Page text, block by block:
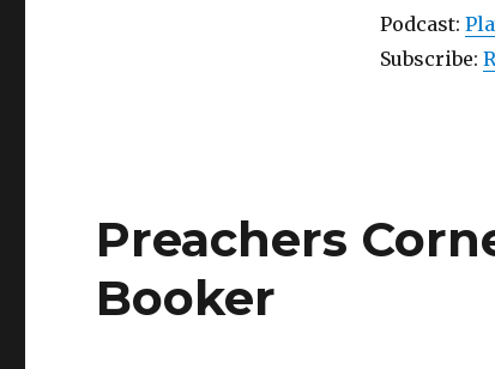
Podcast:
Subscribe:
Preachers
Booker